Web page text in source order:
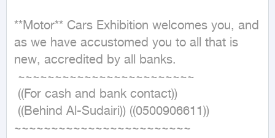
**Motor** Cars Exhibition welcomes you, and
as we have accustomed you to all that is
new, accredited by all banks.
~~~~~~~~~~~~~~~~~~~~~~~~